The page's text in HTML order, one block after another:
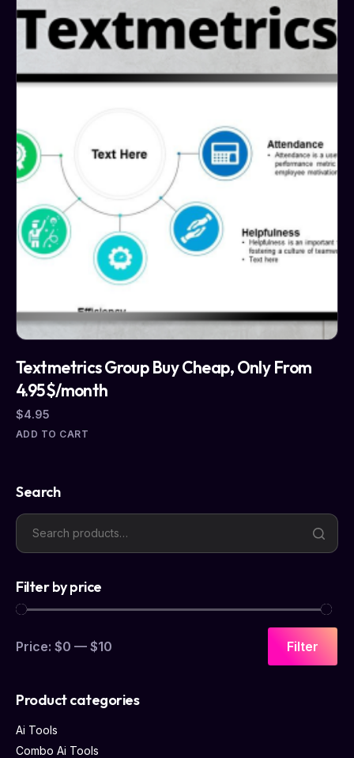
Textmetrics Group Buy Cheap, Only From
4.95$/month
$4.95
ADD TO CART
Search
Filter by price
Filter
Price: $0 — $10
Product categories
Ai Tools
Combo Ai Tools